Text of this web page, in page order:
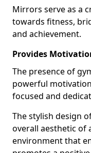
Mirrors serve as a
towards fitness,
and achievement.
Provides
The presence of
powerful
focused and
The stylish design
overall aesthetic of
environment that